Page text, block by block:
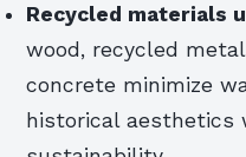
Recycled materials
wood, recycled
concrete minimize
historical aesthetics